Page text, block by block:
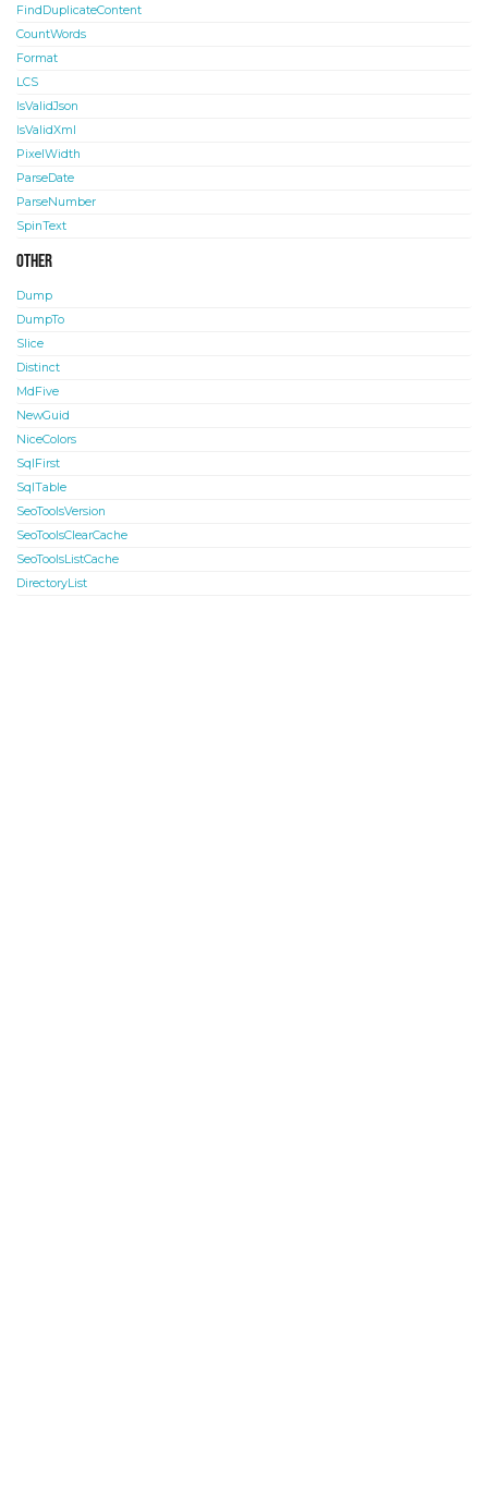
FindDuplicateContent
CountWords
Format
LCS
IsValidJson
IsValidXml
PixelWidth
ParseDate
ParseNumber
SpinText
Other
Dump
DumpTo
Slice
Distinct
MdFive
NewGuid
NiceColors
SqlFirst
SqlTable
SeoToolsVersion
SeoToolsClearCache
SeoToolsListCache
DirectoryList